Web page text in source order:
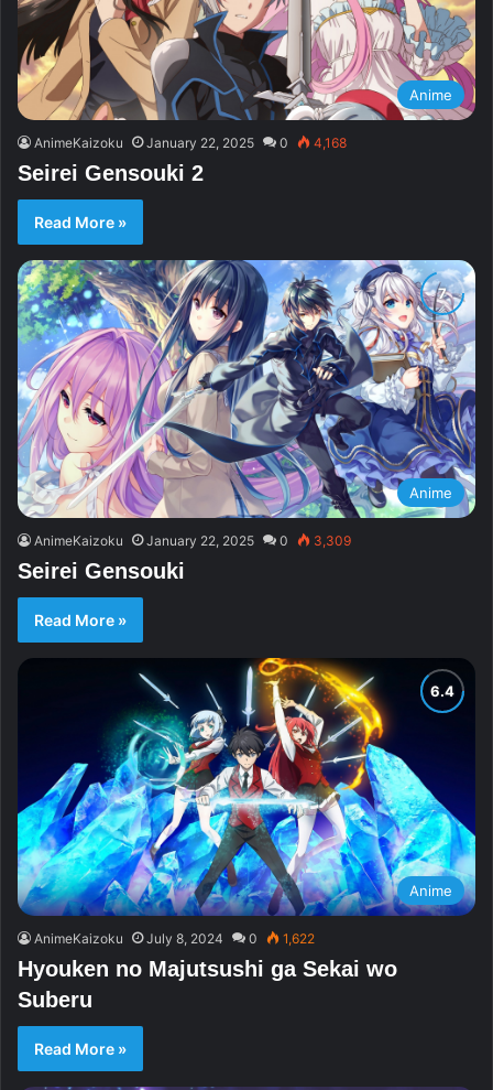
Anime
AnimeKaizoku January 22, 2025 0 4,168
Seirei Gensouki 2
Read More »
Anime
AnimeKaizoku January 22, 2025 0 3,309
Seirei Gensouki
Read More »
Anime
AnimeKaizoku July 8, 2024 0 1,622
Hyouken no Majutsushi ga Sekai wo
Suberu
Read More »